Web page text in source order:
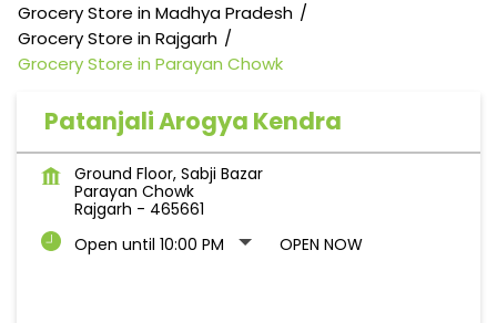
Grocery Store in Madhya Pradesh
Grocery Store in Rajgarh
Grocery Store in Parayan Chowk
Patanjali Arogya Kendra
Ground Floor, Sabji Bazar
Parayan Chowk
Rajgarh - 465661
Open until 10:00 PM
OPEN NOW